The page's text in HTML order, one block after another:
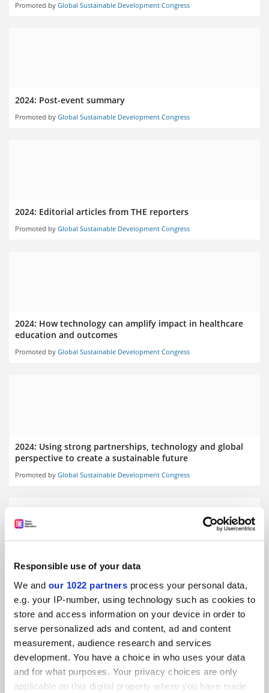
Responsible use of your data
We and our 1022 partners process your personal data,
e.g. your IP-number, using technology such as cookies to
store and access information on your device in order to
serve personalized ads and content, ad and content
measurement, audience research and services
development. You have a choice in who uses your data
and for what purposes. Your privacy choices are only
applicable on this digital property where you have made
Promoted by Global Sustainable Development Congress
2024: Post-event summary
Promoted by Global Sustainable Development Congress
2024: Editorial articles from THE reporters
Promoted by Global Sustainable Development Congress
2024: How technology can amplify impact in healthcare
education and outcomes
Promoted by Global Sustainable Development Congress
2024: Using strong partnerships, technology and global
perspective to create a sustainable future
Promoted by Global Sustainable Development Congress
2024: The power of the collective in promoting
sustainability
Promoted byGlobal Sustainable Development Congress